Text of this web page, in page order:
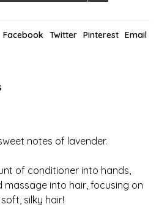
Facebook Twitter Pinterest Email
notes of lavender.
of conditioner into hands,
into hair, focusing on
silky hair!